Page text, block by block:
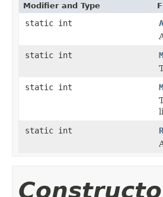
Modifier and Type
static int
static int
static int
static int